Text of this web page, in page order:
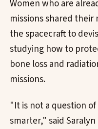
Women who are
missions shared
the spacecraft to
studying how to
bone loss and
missions.
"It is not a question
smarter," said